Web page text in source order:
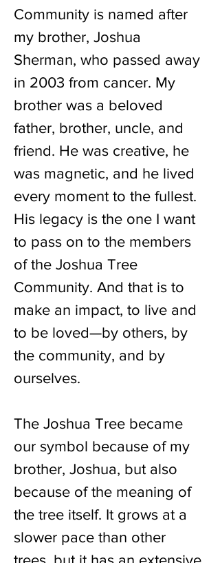
Community is named after
my brother, Joshua
Sherman, who passed away
in 2003 from cancer. My
brother was a beloved
father, brother, uncle, and
friend. He was creative, he
was magnetic, and he lived
every moment to the fullest.
His legacy is the one I want
to pass on to the members
of the Joshua Tree
Community. And that is to
make an impact, to live and
to be loved—by others, by
the community, and by
ourselves.
The Joshua Tree became
our symbol because of my
brother, Joshua, but also
because of the meaning of
the tree itself. It grows at a
slower pace than other